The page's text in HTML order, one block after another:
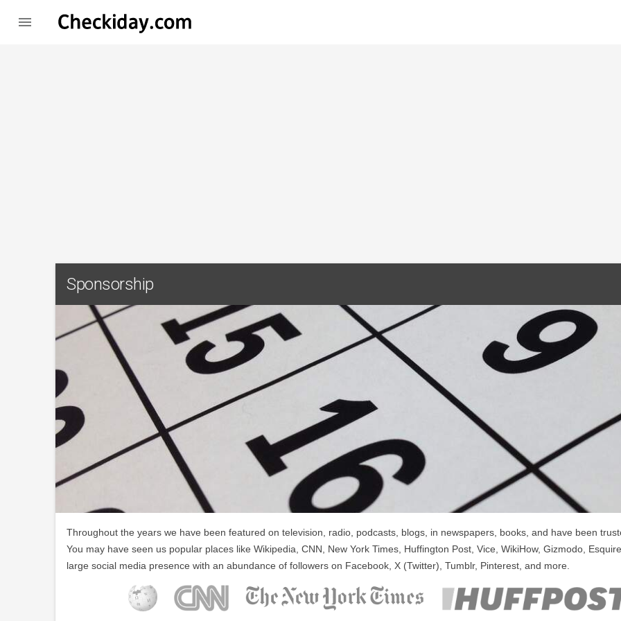

Sponsorship
Throughout the years we have been featured on television, radio, podcasts, blogs, in newspapers, books, and have been
You may have seen us popular places like Wikipedia, CNN, New York Times, Huffington Post, Vice, WikiHow, Gizmodo,
large social media presence with an abundance of followers on Facebook, X (Twitter), Tumblr, Pinterest, and more.